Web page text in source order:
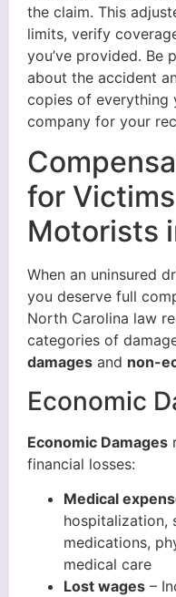
the claim. This
limits, verify
you’ve provided. Be
about the accident
copies of everything
company for your
for
Motorists
When an uninsured
you deserve full
North Carolina law
categories of
damages and non-
Economic
Economic Damages
financial losses:
Medical
hospitalization,
medications,
medical care
Lost wages –